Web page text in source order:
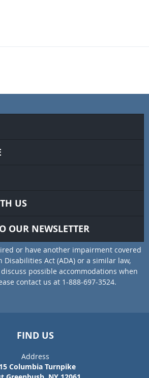
US
OUR NEWSLETTER
or have another impairment covered
Disabilities Act (ADA) or a similar law,
possible accommodations when
contact us at 1-888-697-3524.
FIND US
Address
Columbia Turnpike